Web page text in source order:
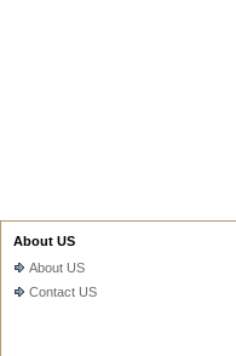
About US
About US
Contact US